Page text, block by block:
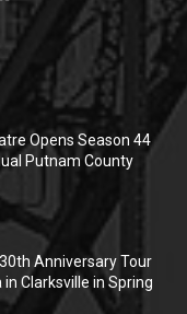
Opens Season 44
Putnam County
Anniversary Tour
Clarksville in Spring